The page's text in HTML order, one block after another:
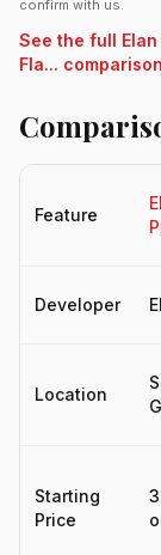
confirm with us.
See the full
Fla...
Feature
Developer
Location
Starting
Price